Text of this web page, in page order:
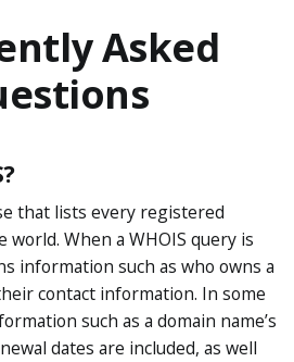
Asked
that lists every registered
world. When a WHOIS query is
information such as who owns a
contact information. In some
such as a domain name’s
dates are included, as well